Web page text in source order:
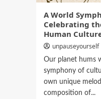
A World
Celebrating
Human
unpauseyourself
Our planet hums
symphony of
own unique
composition of...